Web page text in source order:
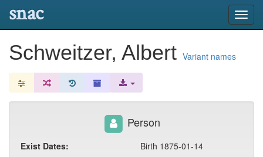
snac
Schweitzer, Albert Variant names
Person
Exist Dates:
Birth 1875-01-14